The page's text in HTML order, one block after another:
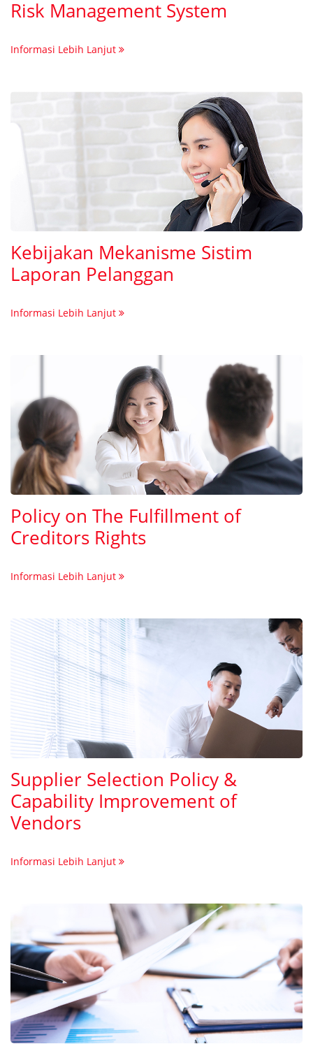
Risk Management System
Informasi Lebih Lanjut
Kebijakan Mekanisme Sistim
Laporan Pelanggan
Informasi Lebih Lanjut
Policy on The Fulfillment of
Creditors Rights
Informasi Lebih Lanjut
Supplier Selection Policy &
Capability Improvement of
Vendors
Informasi Lebih Lanjut